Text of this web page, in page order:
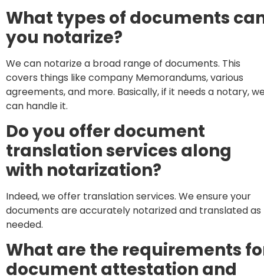
What types of documents
you notarize?
We can notarize a broad range of documents. This
covers things like company Memorandums, various
agreements, and more. Basically, if it needs a notary,
can handle it.
Do you offer document
translation services along
with notarization?
Indeed, we offer translation services. We ensure your
documents are accurately notarized and translated as
needed.
What are the requirements
document attestation and